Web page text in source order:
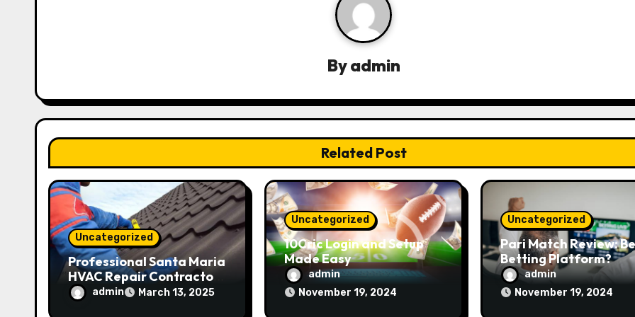
g
a
t
i
o
n
Byadmin
Related Post
Uncategorized
Professional Santa Maria
HVAC Repair Contractors
24/7 Support
admin March 13, 2025
Uncategorized
10Cric Login and Setup
Made Easy
admin
November 19, 2024
Uncategorized
Pari Match Review:
Betting Platform?
admin
November 19, 2024